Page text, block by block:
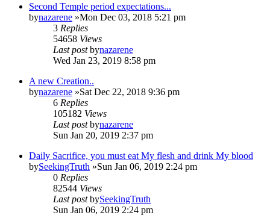
Second Temple period expectations...
bynazarene »Mon Dec 03, 2018 5:21 pm
3 Replies
54658 Views
Last postbynazarene
Wed Jan 23, 2019 8:58 pm
A new Creation..
bynazarene »Sat Dec 22, 2018 9:36 pm
6 Replies
105182 Views
Last postbynazarene
Sun Jan 20, 2019 2:37 pm
Daily Sacrifice, you must eat My flesh and drink My blood
bySeekingTruth »Sun Jan 06, 2019 2:24 pm
0 Replies
82544 Views
Last postbySeekingTruth
Sun Jan 06, 2019 2:24 pm